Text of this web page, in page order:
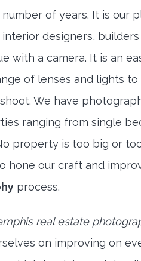
of years. It is our
designers,
with a camera. It is an
of lenses and lights to
We have
ranging from single
property is too big or
hone our craft and
process.
real estate
on improving on